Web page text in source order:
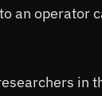
an operator
in